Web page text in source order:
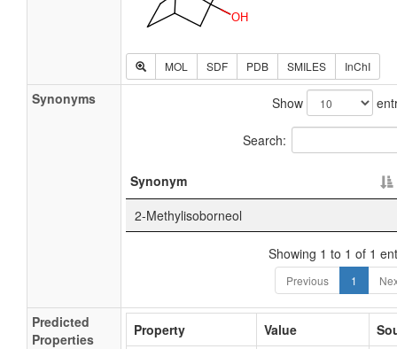
MOL SDF PDB SMILES InChI
Synonyms Show
Search:
Synonym
2-Methylisoborneol
Showing 1 to 1 of 1
Previous 1
Predicted
Properties
Property Value